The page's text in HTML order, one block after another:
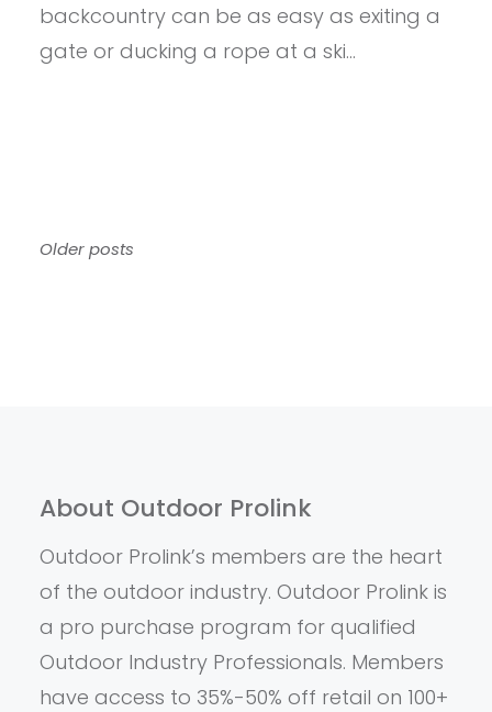
backcountry can be as easy as exiting a
gate or ducking a rope at a ski…
Posts
Older posts
About Outdoor Prolink
Outdoor Prolink’s members are the heart
of the outdoor industry. Outdoor Prolink is
a pro purchase program for qualified
Outdoor Industry Professionals. Members
have access to 35%-50% off retail on 100+